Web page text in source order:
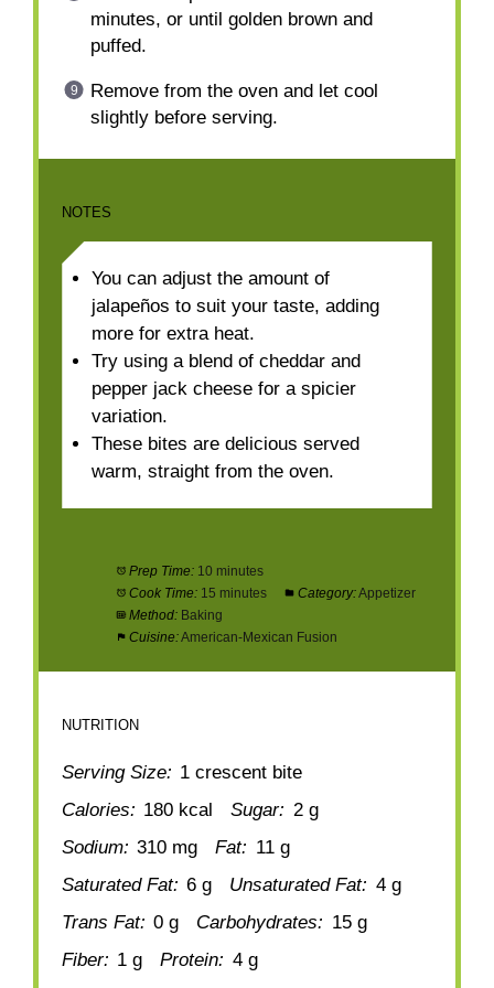
minutes, or until golden brown and
puffed.
Remove from the oven and let cool
slightly before serving.
NOTES
You can adjust the amount of
jalapeños to suit your taste, adding
more for extra heat.
Try using a blend of cheddar and
pepper jack cheese for a spicier
variation.
These bites are delicious served
warm, straight from the oven.
Prep Time: 10 minutes
Cook Time: 15 minutes Category:Appetizer
Method: Baking
Cuisine:American-Mexican Fusion
NUTRITION
Serving Size: 1 crescent bite
Calories: 180 kcal Sugar: 2 g
Sodium: 310 mg Fat: 11 g
Saturated Fat: 6 g Unsaturated Fat: 4 g
Trans Fat: 0 g Carbohydrates: 15 g
Fiber: 1 g Protein: 4 g